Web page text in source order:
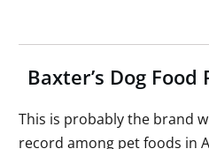
Baxter’s Dog
This is probably the brand
record among pet foods in